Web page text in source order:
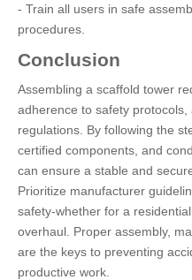
- Train all users in safe
procedures.
Conclusion
Assembling a scaffold tower
adherence to safety
regulations. By following the
certified components, and
can ensure a stable and
Prioritize manufacturer
safety-whether for a
overhaul. Proper assembly,
are the keys to preventing
productive work.